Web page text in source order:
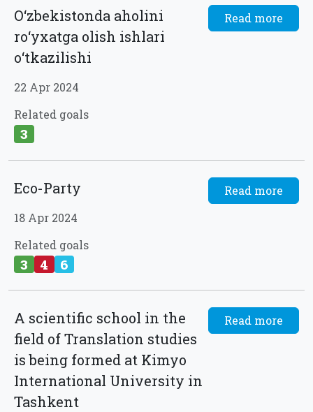
O‘zbekistonda aholini
ro‘yxatga olish ishlari
o‘tkazilishi
22 Apr 2024
Related goals
3
Read more
Eco-Party
18 Apr 2024
Related goals
3 4 6
Read more
A scientific school in the
field of Translation studies
is being formed at Kimyo
International University in
Tashkent
Read more